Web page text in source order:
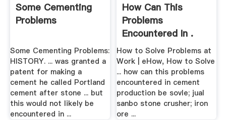
Some Cementing
Problems
Some Cementing Problems:
HISTORY. ... was granted a
patent for making a
cement he called Portland
cement after stone ... but
this would not likely be
encountered in ...
How Can This
Problems
Encountered In .
How to Solve Problems at
Work | eHow, How to Solve
... how can this problems
encountered in cement
production be sovle; jual
sanbo stone crusher; iron
ore ...